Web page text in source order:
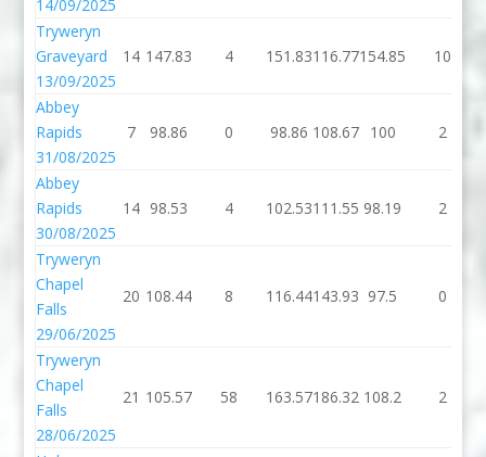
14/09/2025
Tryweryn
Graveyard
13/09/2025
14 147.83 4 151.83116.77154.85 10
Abbey
Rapids
31/08/2025
7 98.86 0 98.86 108.67 100 2
Abbey
Rapids
30/08/2025
14 98.53 4 102.53111.55 98.19 2
Tryweryn
Chapel
Falls
29/06/2025
20 108.44 8 116.44143.93 97.5 0
Tryweryn
Chapel
Falls
28/06/2025
21 105.57 58 163.57186.32 108.2 2